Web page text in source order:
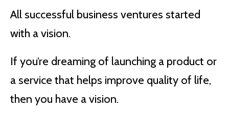
All successful business ventures started
with a vision.
If you’re dreaming of launching a product or
a service that helps improve quality of life,
then you have a vision.